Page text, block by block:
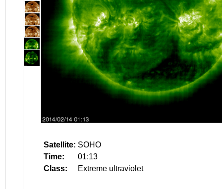
Satellite: SOHO
Time:
01:13
Class:
Extreme ultraviolet